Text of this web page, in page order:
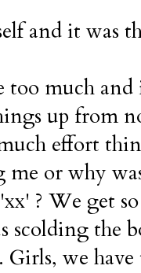
and it was
too much
up from
effort
or why
? We get
scolding the
we